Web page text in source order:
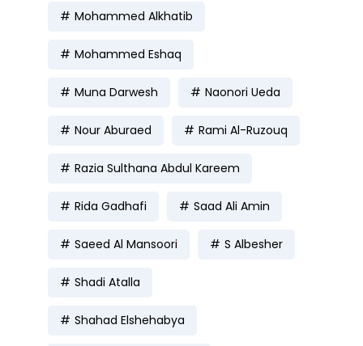
Mohammed Alkhatib
Mohammed Eshaq
Muna Darwesh Naonori Ueda
Nour Aburaed Rami Al-Ruzouq
Razia Sulthana Abdul Kareem
Rida Gadhafi Saad Ali Amin
Saeed Al Mansoori S Albesher
Shadi Atalla
Shahad Elshehabya